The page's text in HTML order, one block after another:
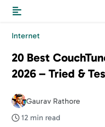
Internet
20 Best
2026 – Tried &
Gaurav Rathore
12 min read